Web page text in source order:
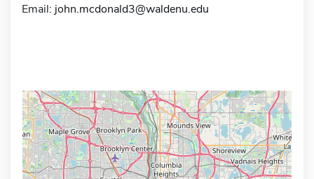
Email: john.mcdonald3@waldenu.edu